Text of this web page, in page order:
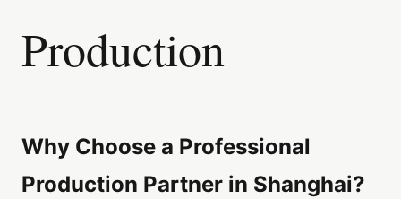
Production
Why Choose a Professional
Production Partner in Shanghai?